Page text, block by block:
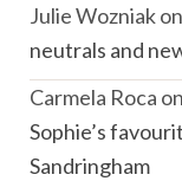
Julie Wozniakon
neutrals and
Carmela Roca on
Sophie’s
Sandringham